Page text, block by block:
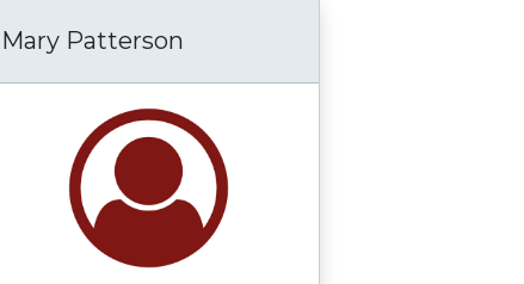
Mary Patterson